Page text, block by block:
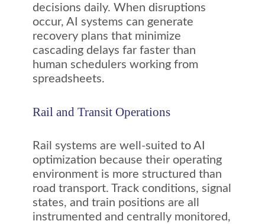
decisions daily. When disruptions
occur, AI systems can generate
recovery plans that minimize
cascading delays far faster than
human schedulers working from
spreadsheets.
Rail and Transit Operations
Rail systems are well-suited to AI
optimization because their operating
environment is more structured than
road transport. Track conditions, signal
states, and train positions are all
instrumented and centrally monitored,